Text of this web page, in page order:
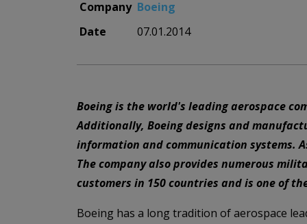
Company Boeing
Date
07.01.2014
Boeing is the world's leading aerospace
Additionally, Boeing designs and
information and communication systems.
The company also provides numerous
customers in 150 countries and is one of
Boeing has a long tradition of aerospace